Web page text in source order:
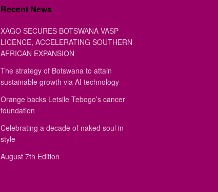
Recent News
XAGO SECURES BOTSWANA VASP
LICENCE, ACCELERATING SOUTHERN
AFRICAN EXPANSION
The strategy of Botswana to attain
sustainable growth via AI technology
Orange backs Letsile Tebogo’s cancer
foundation
Celebrating a decade of naked soul in
style
August 7th Edition